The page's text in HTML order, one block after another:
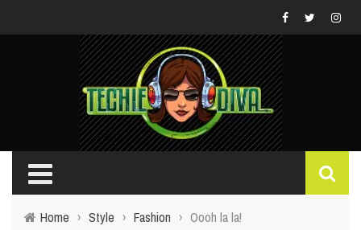
Home › Style › Fashion › Oooh la la!